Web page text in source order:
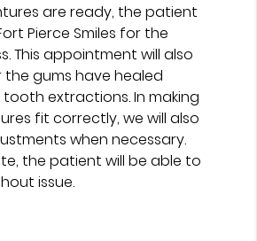
are ready, the patient
Pierce Smiles for the
This appointment will also
gums have healed
extractions. In making
fit correctly, we will also
when necessary.
the patient will be able to
issue.